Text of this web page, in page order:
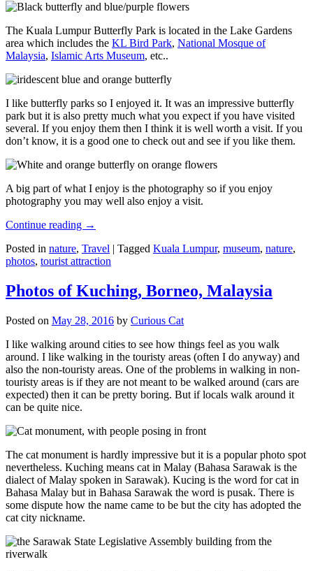
The Kuala Lumpur Butterfly Park is located in the Lake Gardens
area which includes the KL Bird Park, National Mosque of
Malaysia, Islamic Arts Museum, etc..
I like butterfly parks so I enjoyed it. It was an impressive butterfly
park but it is also pretty much what you expect if you have visited
several. If you enjoy them then I think it is well worth a visit. If you
don’t know, it is a good one to check out and see if you like them.
A big part of what I enjoy is the photography so if you enjoy
photography you may well also enjoy a visit.
Continue reading →
Posted in nature, Travel | Tagged Kuala Lumpur, museum, nature,
photos, tourist attraction
Photos of Kuching, Borneo, Malaysia
Posted on May 28, 2016 by Curious Cat
I like walking around cities to see how things feel as you walk
around. I like walking in the touristy areas (often I do anyway) and
also the non-touristy areas. One of the problems in walking in non-
touristy areas is if they are not meant to be walked around (cars are
expected) then it can be pretty boring. But if locals walk around it
can be quite nice.
The cat monument is hardly impressive but it is a popular photo spot
nevertheless. Kuching means cat in Malay (Bahasa Sarawak is the
dialect of Malay spoken in Sarawak). Kucing is the word for cat in
Bahasa Malay but in Bahasa Sarawak the word is pusak. There is
some dispute how the name came to be but the city has adopted the
cat city nickname.